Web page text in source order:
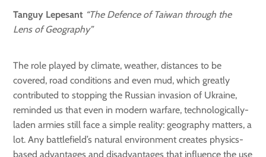
Tanguy Lepesant “The Defence of Taiwan through the
Lens of Geography”
The role played by climate, weather, distances to be
covered, road conditions and even mud, which greatly
contributed to stopping the Russian invasion of Ukraine,
reminded us that even in modern warfare, technologically-
laden armies still face a simple reality: geography matters, a
lot. Any battlefield’s natural environment creates physics-
based advantages and disadvantages that influence the use